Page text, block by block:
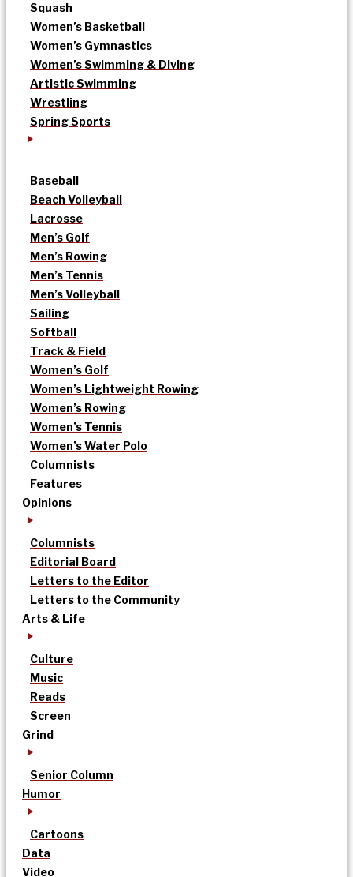
Squash
Women’s Basketball
Women’s Gymnastics
Women’s Swimming & Diving
Artistic Swimming
Wrestling
Spring Sports
Baseball
Beach Volleyball
Lacrosse
Men’s Golf
Men’s Rowing
Men’s Tennis
Men’s Volleyball
Sailing
Softball
Track & Field
Women’s Golf
Women’s Lightweight Rowing
Women’s Rowing
Women’s Tennis
Women’s Water Polo
Columnists
Features
Opinions
Columnists
Editorial Board
Letters to the Editor
Letters to the Community
Arts & Life
Culture
Music
Reads
Screen
Grind
Senior Column
Humor
Cartoons
Data
Video